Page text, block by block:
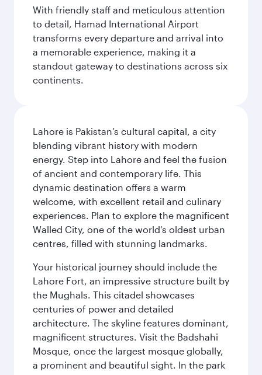
With friendly staff and meticulous attention
to detail, Hamad International Airport
transforms every departure and arrival into
a memorable experience, making it a
standout gateway to destinations across six
continents.
Lahore is Pakistan’s cultural capital, a city
blending vibrant history with modern
energy. Step into Lahore and feel the fusion
of ancient and contemporary life. This
dynamic destination offers a warm
welcome, with excellent retail and culinary
experiences. Plan to explore the magnificent
Walled City, one of the world's oldest urban
centres, filled with stunning landmarks.
Your historical journey should include the
Lahore Fort, an impressive structure built by
the Mughals. This citadel showcases
centuries of power and detailed
architecture. The skyline features dominant,
magnificent structures. Visit the Badshahi
Mosque, once the largest mosque globally,
a prominent and beautiful sight. In the park